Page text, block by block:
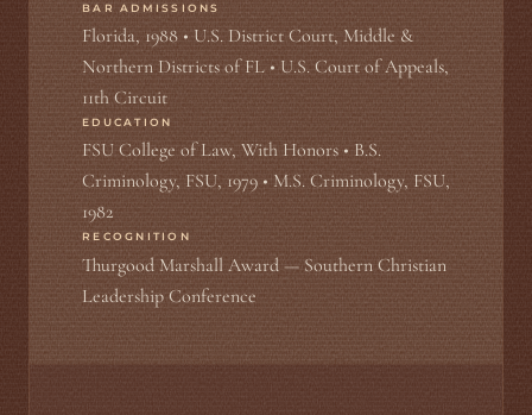
BAR ADMISSIONS
Florida, 1988 • U.S. District Court, Middle &
Northern Districts of FL • U.S. Court of Appeals,
11th Circuit
EDUCATION
FSU College of Law, With Honors • B.S.
Criminology, FSU, 1979 • M.S. Criminology, FSU,
1982
RECOGNITION
Thurgood Marshall Award — Southern Christian
Leadership Conference